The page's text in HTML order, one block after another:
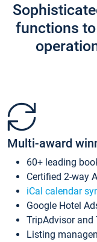
functions
Multi-award
60+ leading
Certified 2-way
iCal calendar
Google Hotel
TripAdvisor and
Listing